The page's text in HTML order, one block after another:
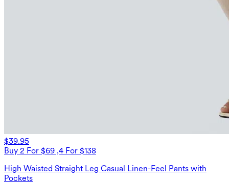
$39.95
Buy 2 For $69 ,4 For $138
High Waisted Straight Leg Casual Linen-Feel Pants with
Pockets